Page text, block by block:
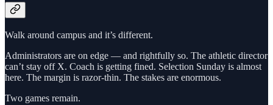
Walk around campus and it’s different.
Administrators are on edge — and rightfully so. The athletic director
can’t stay off X. Coach is getting fined. Selection Sunday is almost
here. The margin is razor-thin. The stakes are enormous.
Two games remain.